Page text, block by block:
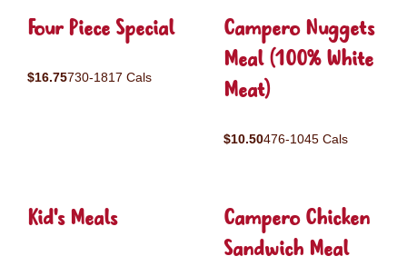
Four Piece Special
$16.75730-1817 Cals
Campero Nuggets
Meal (100% White
Meat)
$10.50476-1045 Cals
Kid's Meals
Campero Chicken
Sandwich Meal